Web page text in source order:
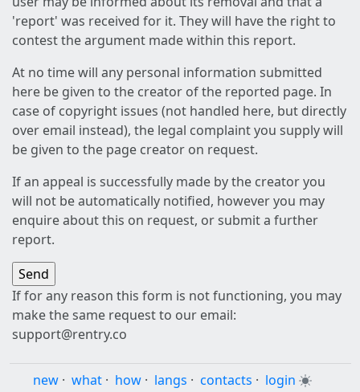
'report' was received for it. They will have the right to
contest the argument made within this report.
At no time will any personal information submitted
here be given to the creator of the reported page. In
case of copyright issues (not handled here, but directly
over email instead), the legal complaint you supply will
be given to the page creator on request.
If an appeal is successfully made by the creator you
will not be automatically notified, however you may
enquire about this on request, or submit a further
report.
If for any reason this form is not functioning, you may
make the same request to our email:
support@rentry.co
new · what · how · langs · contacts · login